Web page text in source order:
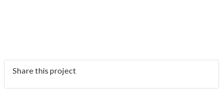
Share this project